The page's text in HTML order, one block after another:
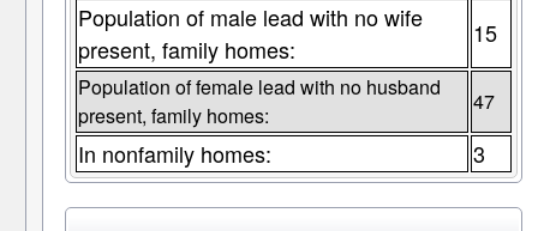
Population of male lead with no wife
present, family homes:
15
Population of female lead with no husband
present, family homes:
47
In nonfamily homes: 3